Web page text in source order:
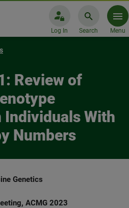
Log In Search Menu
Review of
Individuals With
Numbers
Genetics
ACMG 2023